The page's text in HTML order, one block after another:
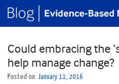
Could embracing the
help manage change?
Posted on January 11, 2016